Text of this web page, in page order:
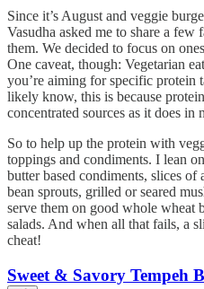
Since it’s August and veggie
Vasudha asked me to share a
them. We decided to focus on
One caveat, though: Vegetarian
you’re aiming for specific protein
likely know, this is because
concentrated sources as it does in
So to help up the protein with
toppings and condiments. I lean
butter based condiments, slices
bean sprouts, grilled or seared
serve them on good whole wheat
salads. And when all that fails, a
cheat!
Sweet & Savory Tempeh